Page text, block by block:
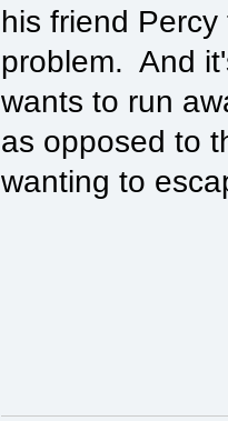
his friend
problem. And
wants to run
as opposed to
wanting to